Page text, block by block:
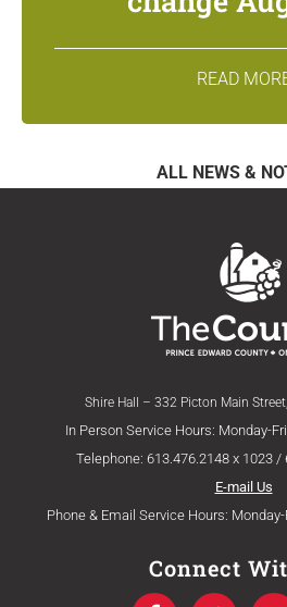
READ
ALL NEWS &
Shire Hall – 332 Picton Main
In Person Service Hours: Monday-
Telephone: 613.476.2148 x 1023 /
E-mail Us
Phone & Email Service Hours:
Connect
F T Y